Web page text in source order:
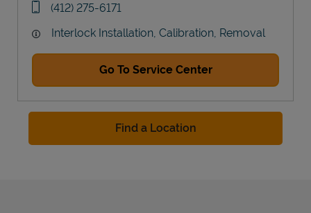
phone
(412) 275-6171
Interlock Installation, Calibration, Removal
Go To Service Center
Find a Location